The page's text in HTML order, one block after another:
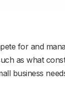
for and
as what
business